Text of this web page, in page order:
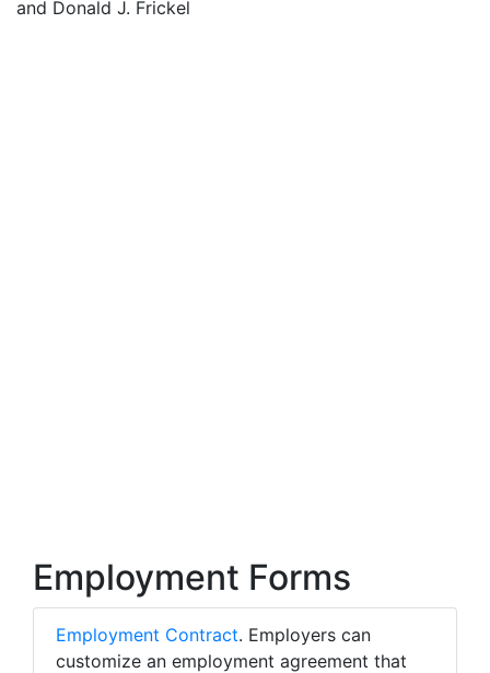
and Donald J. Frickel
Employment Forms
Employment Contract. Employers can
customize an employment agreement that